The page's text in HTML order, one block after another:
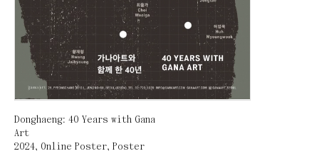
Donghaeng: 40 Years with Gana
Art
2024, Online Poster, Poster